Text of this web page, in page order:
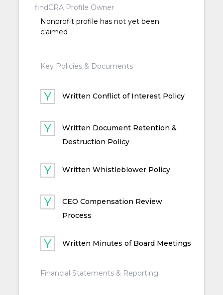
findCRA Profile Owner
Nonprofit profile has not yet been
claimed
Key Policies & Documents
Written Conflict of Interest Policy
Written Document Retention &
Destruction Policy
Written Whistleblower Policy
CEO Compensation Review
Process
Written Minutes of Board Meetings
Financial Statements & Reporting